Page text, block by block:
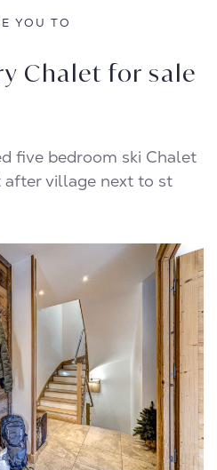
YOU TO
Chalet for sale
five bedroom ski Chalet
village next to st